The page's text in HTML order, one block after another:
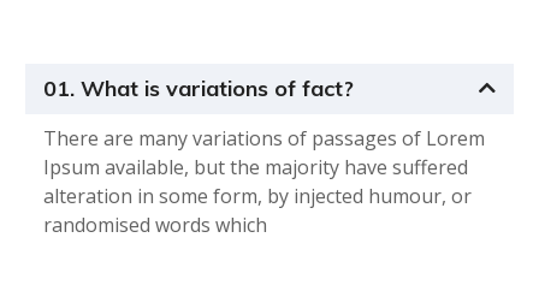
01. What is variations of fact?
There are many variations of passages of Lorem
Ipsum available, but the majority have suffered
alteration in some form, by injected humour, or
randomised words which